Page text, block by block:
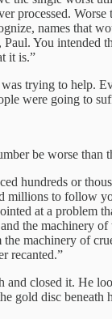
processed. Worse
names that
You intended
it is.”
was trying to help.
were going to
be worse than
hundreds or
millions to follow
at a problem
the machinery of
machinery of
recanted.”
and closed it. He
gold disc beneath